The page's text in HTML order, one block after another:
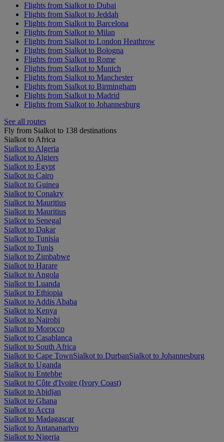
Flights from Sialkot to Dubai
Flights from Sialkot to Jeddah
Flights from Sialkot to Barcelona
Flights from Sialkot to Milan
Flights from Sialkot to London Heathrow
Flights from Sialkot to Bologna
Flights from Sialkot to Rome
Flights from Sialkot to Munich
Flights from Sialkot to Manchester
Flights from Sialkot to Birmingham
Flights from Sialkot to Madrid
Flights from Sialkot to Johannesburg
See all routes
Fly from Sialkot to 138 destinations
Sialkot to Africa
Sialkot to Algeria
Sialkot to Algiers
Sialkot to Egypt
Sialkot to Cairo
Sialkot to Guinea
Sialkot to Conakry
Sialkot to Mauritius
Sialkot to Mauritius
Sialkot to Senegal
Sialkot to Dakar
Sialkot to Tunisia
Sialkot to Tunis
Sialkot to Zimbabwe
Sialkot to Harare
Sialkot to Angola
Sialkot to Luanda
Sialkot to Ethiopia
Sialkot to Addis Ababa
Sialkot to Kenya
Sialkot to Nairobi
Sialkot to Morocco
Sialkot to Casablanca
Sialkot to South Africa
Sialkot to Cape TownSialkot to DurbanSialkot to Johannesburg
Sialkot to Uganda
Sialkot to Entebbe
Sialkot to Côte d'Ivoire (Ivory Coast)
Sialkot to Abidjan
Sialkot to Ghana
Sialkot to Accra
Sialkot to Madagascar
Sialkot to Antananarivo
Sialkot to Nigeria